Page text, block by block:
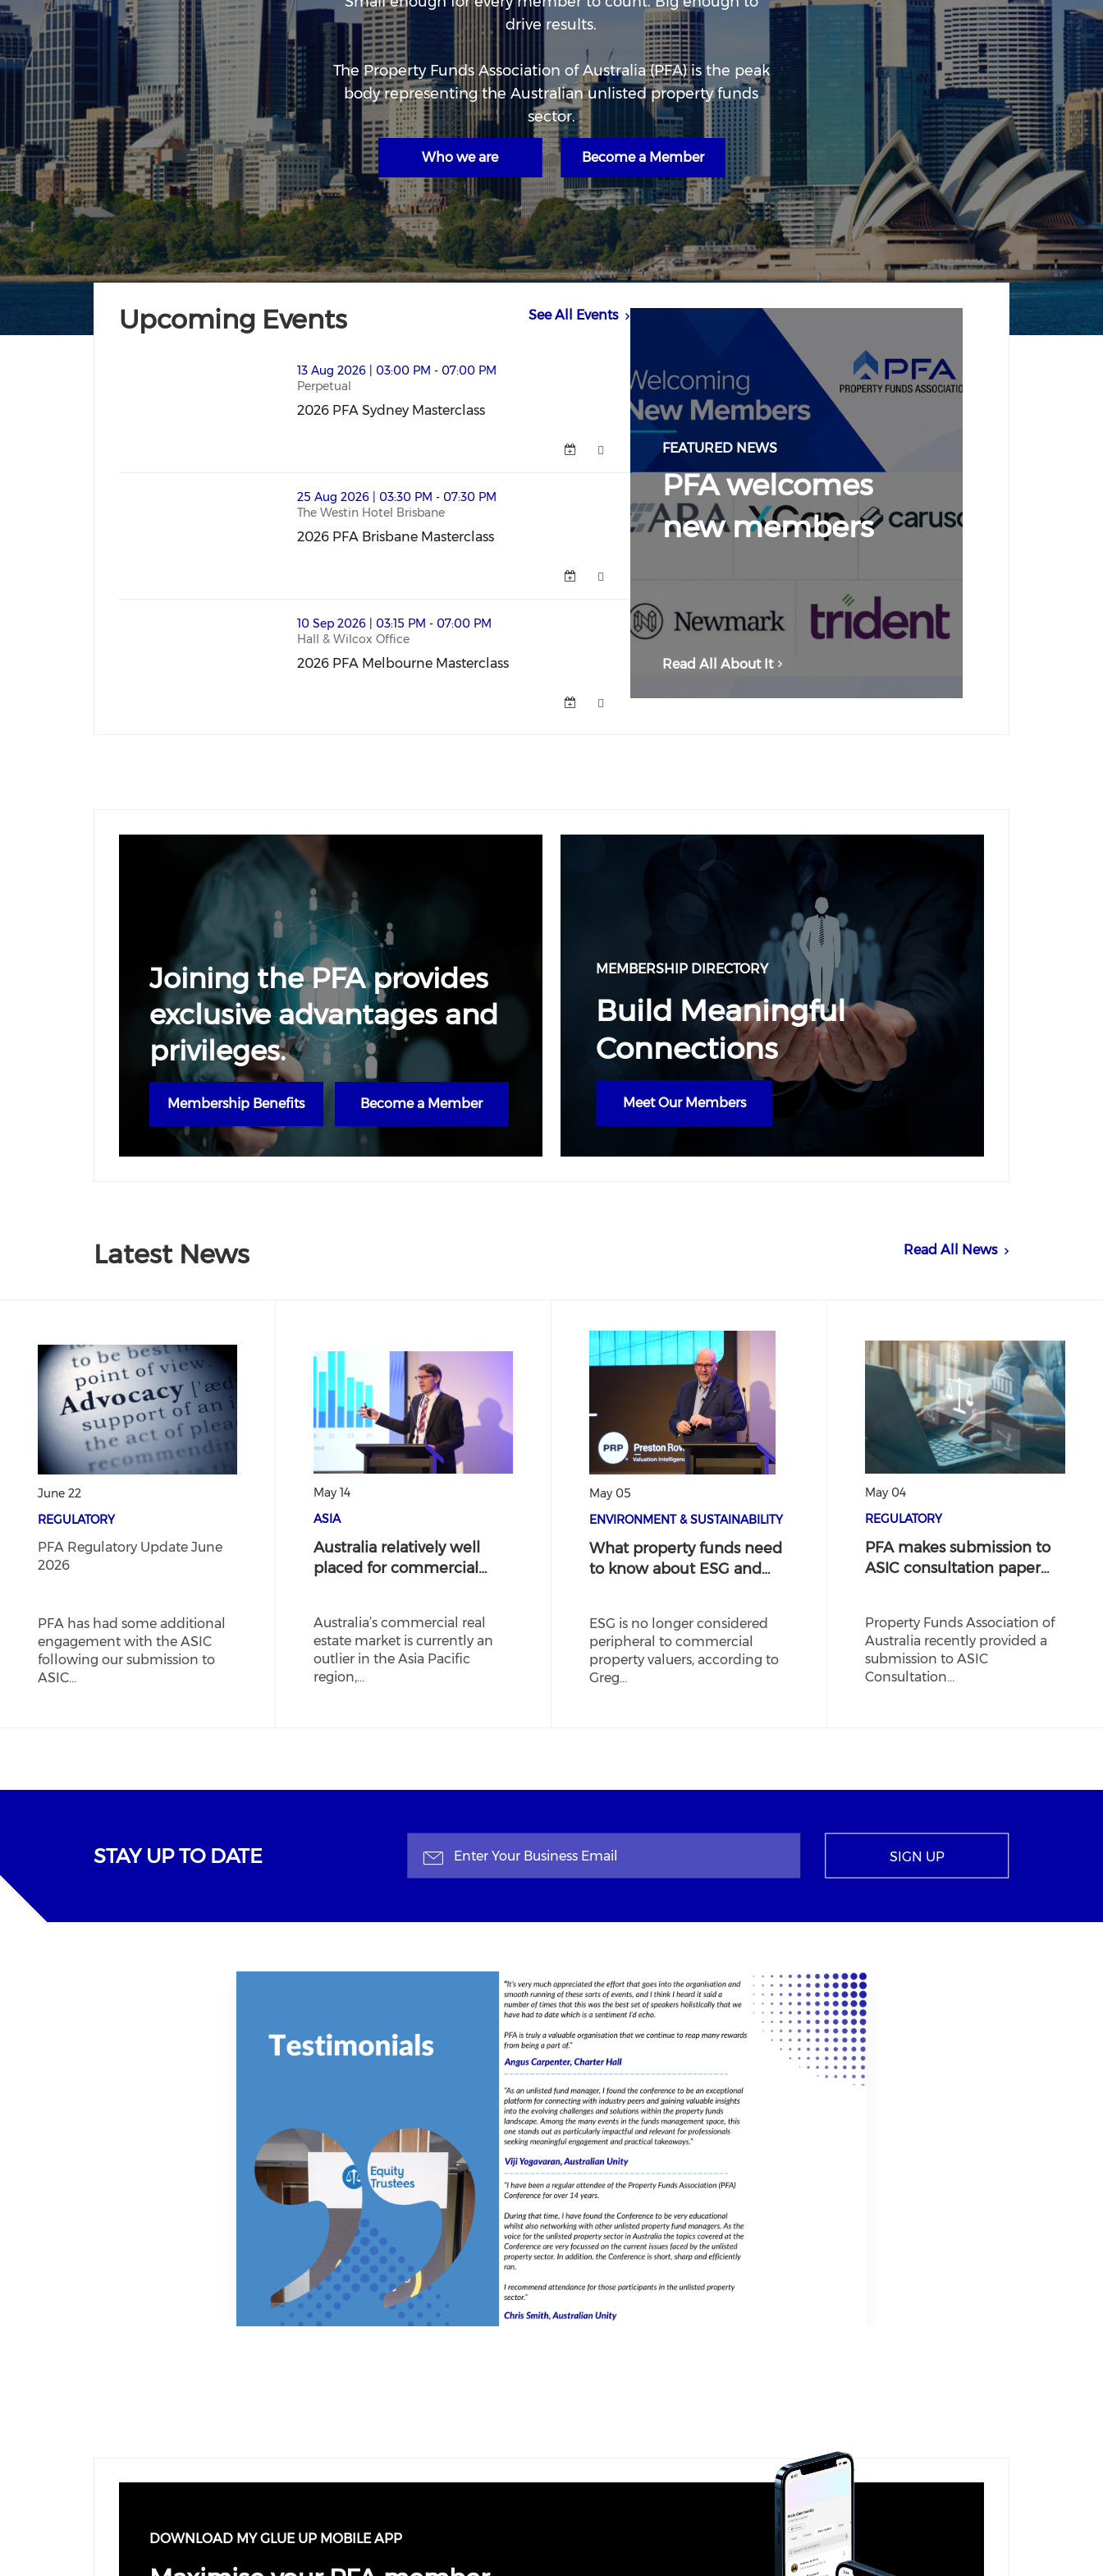
drive results.
The Property Funds Association of Australia (PFA) is the peak
body representing the Australian unlisted property funds
sector.
Who we are Become a Member
Upcoming Events See All Events
thumbnails 2026 PFA Sydney Masterclass (opens in a new window)
13 Aug 2026 | 03:00 PM - 07:00 PM
Perpetual
2026 PFA Sydney Masterclass
2026 PFA Sydney Masterclass (opens in a new window)
thumbnails 2026 PFA Brisbane Masterclass (opens in a new window)
25 Aug 2026 | 03:30 PM - 07:30 PM
The Westin Hotel Brisbane
2026 PFA Brisbane Masterclass
thumbnails 2026 PFA Melbourne Masterclass (opens in a new window)
10 Sep 2026 | 03:15 PM - 07:00 PM
Hall & Wilcox Office
2026 PFA Melbourne Masterclass
FEATURED NEWS
PFA welcomes
new members
Read All About It
Joining the PFA provides
exclusive advantages and
privileges.
Membership Benefits Become a Member
MEMBERSHIP DIRECTORY
Build Meaningful
Connections
Meet Our Members
Latest News Read All News
June 22
REGULATORY
PFA Regulatory Update June
2026
PFA has had some additional
engagement with the ASIC
following our submission to
ASIC…
May 14
ASIA
Australia relatively well
placed for commercial…
Australia’s commercial real
estate market is currently an
outlier in the Asia Pacific
region,…
May 05
ENVIRONMENT & SUSTAINABILITY
What property funds need
to know about ESG and…
ESG is no longer considered
peripheral to commercial
property valuers, according to
Greg…
May 04
REGULATORY
PFA makes submission to
ASIC consultation paper…
Property Funds Association of
Australia recently provided a
submission to ASIC
Consultation…
STAY UP TO DATE SIGN UP
DOWNLOAD MY GLUE UP MOBILE APP